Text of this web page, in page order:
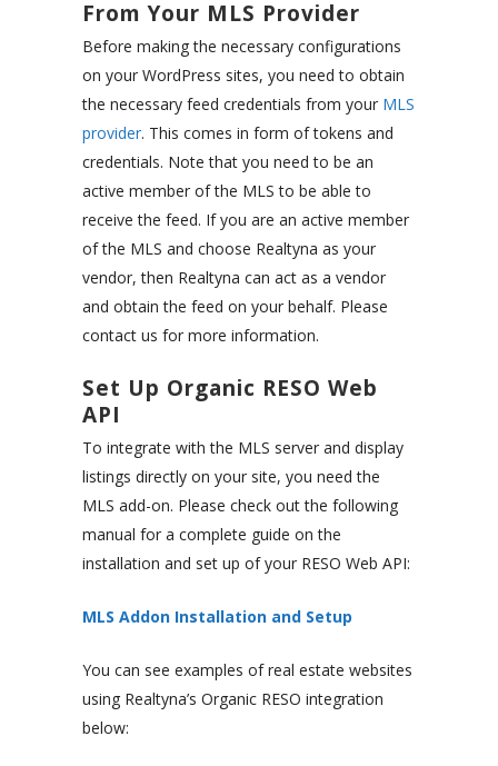
From Your MLS Provider
Before making the necessary configurations
on your WordPress sites, you need to obtain
the necessary feed credentials from your MLS
provider. This comes in form of tokens and
credentials. Note that you need to be an
active member of the MLS to be able to
receive the feed. If you are an active member
of the MLS and choose Realtyna as your
vendor, then Realtyna can act as a vendor
and obtain the feed on your behalf. Please
contact us for more information.
Set Up Organic RESO Web
API
To integrate with the MLS server and display
listings directly on your site, you need the
MLS add-on. Please check out the following
manual for a complete guide on the
installation and set up of your RESO Web API:
MLS Addon Installation and Setup
You can see examples of real estate websites
using Realtyna’s Organic RESO integration
below: